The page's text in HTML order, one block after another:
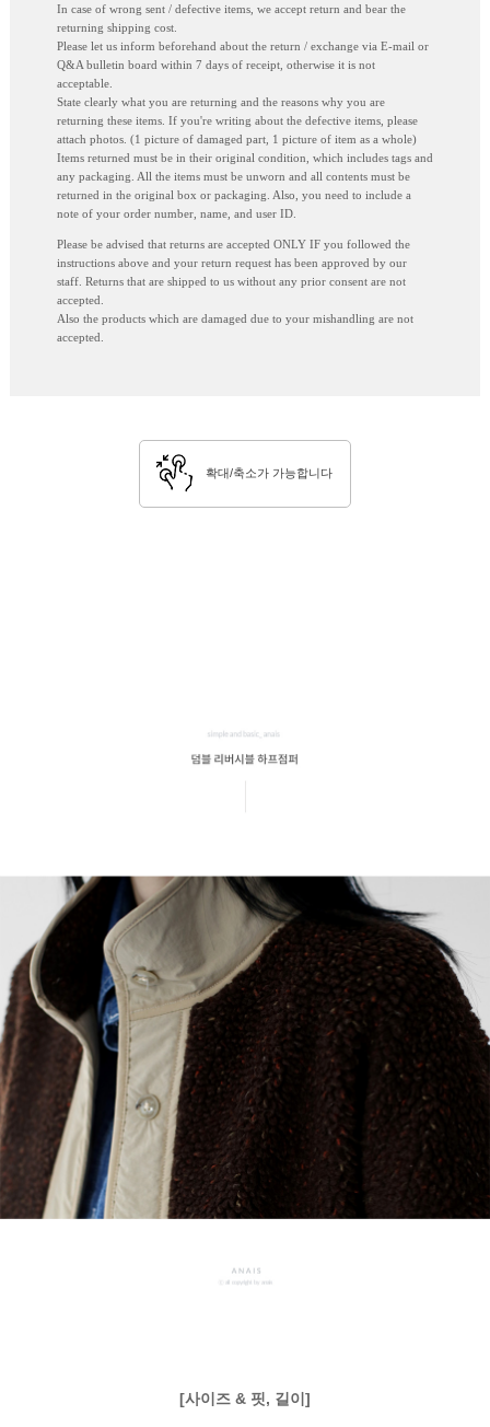
In case of wrong sent / defective items, we accept return and bear the
returning shipping cost.
Please let us inform beforehand about the return / exchange via E-mail or
Q&A bulletin board within 7 days of receipt, otherwise it is not
acceptable.
State clearly what you are returning and the reasons why you are
returning these items. If you're writing about the defective items, please
attach photos. (1 picture of damaged part, 1 picture of item as a whole)
Items returned must be in their original condition, which includes tags and
any packaging. All the items must be unworn and all contents must be
returned in the original box or packaging. Also, you need to include a
note of your order number, name, and user ID.
Please be advised that returns are accepted ONLY IF you followed the
instructions above and your return request has been approved by our
staff. Returns that are shipped to us without any prior consent are not
accepted.
Also the products which are damaged due to your mishandling are not
accepted.
확대/축소가 가능합니다
[사이즈 & 핏, 길이]